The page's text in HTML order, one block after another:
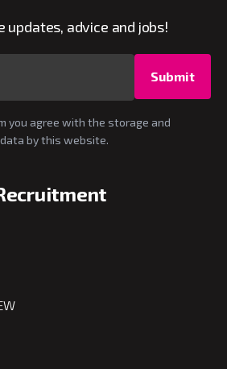
updates, advice and jobs!
Submit
you agree with the storage and
by this website.